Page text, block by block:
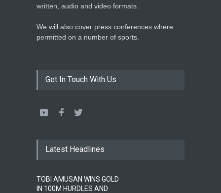
written, audio and video formats.
We will also cover press conferences where
permitted on a number of sports.
Get In Touch With Us
Latest Headlines
TOBI AMUSAN WINS GOLD
IN 100M HURDLES AND